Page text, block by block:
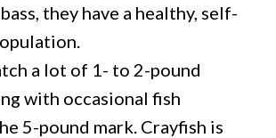
they have a healthy, self-
a lot of 1- to 2-pound
with occasional fish
5-pound mark. Crayfish is